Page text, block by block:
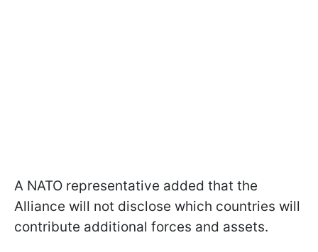
A NATO representative added that the
Alliance will not disclose which countries will
contribute additional forces and assets.